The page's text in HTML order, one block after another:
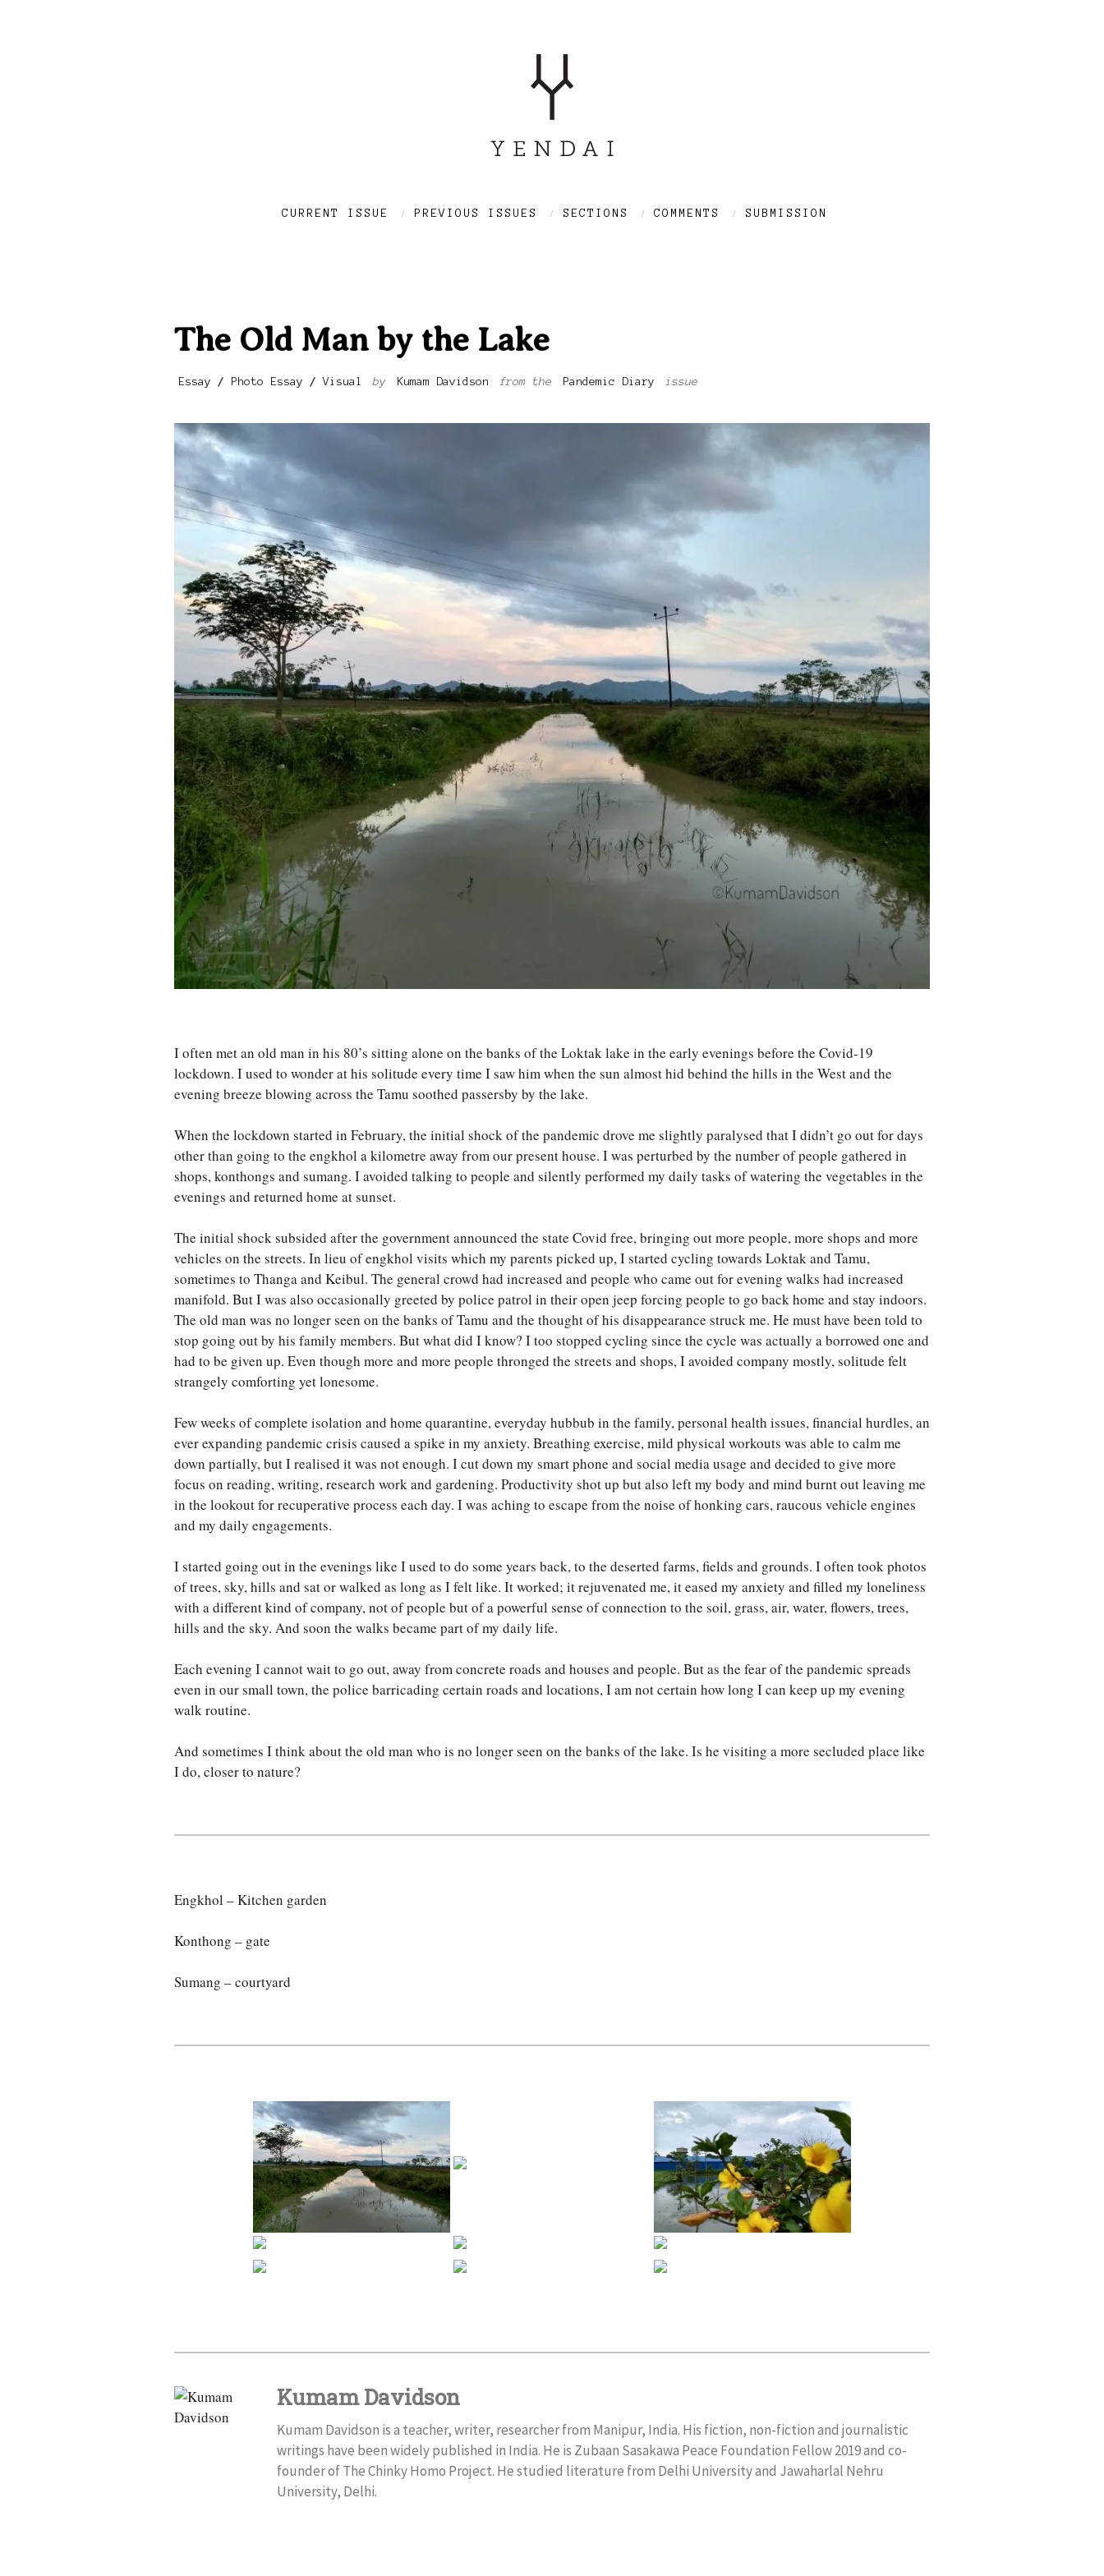
CURRENT ISSUE PREVIOUS ISSUES SECTIONS COMMENTS SUBMISSION
The Old Man by the Lake
Essay / Photo Essay /Visual by Kumam Davidson from the Pandemic Diary issue
I often met an old man in his 80’s sitting alone on the banks of the Loktak lake in the early evenings before the Covid-19
lockdown. I used to wonder at his solitude every time I saw him when the sun almost hid behind the hills in the West and the
evening breeze blowing across the Tamu soothed passersby by the lake.
When the lockdown started in February, the initial shock of the pandemic drove me slightly paralysed that I didn’t go out for days
other than going to the engkhol a kilometre away from our present house. I was perturbed by the number of people gathered in
shops, konthongs and sumang. I avoided talking to people and silently performed my daily tasks of watering the vegetables in the
evenings and returned home at sunset.
The initial shock subsided after the government announced the state Covid free, bringing out more people, more shops and more
vehicles on the streets. In lieu of engkhol visits which my parents picked up, I started cycling towards Loktak and Tamu,
sometimes to Thanga and Keibul. The general crowd had increased and people who came out for evening walks had increased
manifold. But I was also occasionally greeted by police patrol in their open jeep forcing people to go back home and stay indoors.
The old man was no longer seen on the banks of Tamu and the thought of his disappearance struck me. He must have been told to
stop going out by his family members. But what did I know? I too stopped cycling since the cycle was actually a borrowed one and
had to be given up. Even though more and more people thronged the streets and shops, I avoided company mostly, solitude felt
strangely comforting yet lonesome.
Few weeks of complete isolation and home quarantine, everyday hubbub in the family, personal health issues, financial hurdles, an
ever expanding pandemic crisis caused a spike in my anxiety. Breathing exercise, mild physical workouts was able to calm me
down partially, but I realised it was not enough. I cut down my smart phone and social media usage and decided to give more
focus on reading, writing, research work and gardening. Productivity shot up but also left my body and mind burnt out leaving me
in the lookout for recuperative process each day. I was aching to escape from the noise of honking cars, raucous vehicle engines
and my daily engagements.
I started going out in the evenings like I used to do some years back, to the deserted farms, fields and grounds. I often took photos
of trees, sky, hills and sat or walked as long as I felt like. It worked; it rejuvenated me, it eased my anxiety and filled my loneliness
with a different kind of company, not of people but of a powerful sense of connection to the soil, grass, air, water, flowers, trees,
hills and the sky. And soon the walks became part of my daily life.
Each evening I cannot wait to go out, away from concrete roads and houses and people. But as the fear of the pandemic spreads
even in our small town, the police barricading certain roads and locations, I am not certain how long I can keep up my evening
walk routine.
And sometimes I think about the old man who is no longer seen on the banks of the lake. Is he visiting a more secluded place like
I do, closer to nature?
Engkhol – Kitchen garden
Konthong – gate
Sumang – courtyard
Kumam Davidson
Kumam Davidson is a teacher, writer, researcher from Manipur, India. His fiction, non-fiction and journalistic
writings have been widely published in India. He is Zubaan Sasakawa Peace Foundation Fellow 2019 and co-
founder of The Chinky Homo Project. He studied literature from Delhi University and Jawaharlal Nehru
University, Delhi.